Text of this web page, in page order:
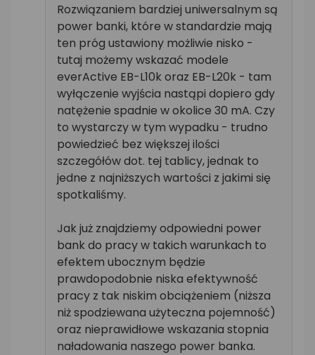
Rozwiązaniem bardziej uniwersalnym są
power banki, które w standardzie mają
ten próg ustawiony możliwie nisko -
tutaj możemy wskazać modele
everActive EB-L10k oraz EB-L20k - tam
wyłączenie wyjścia nastąpi dopiero gdy
natężenie spadnie w okolice 30 mA. Czy
to wystarczy w tym wypadku - trudno
powiedzieć bez większej ilości
szczegółów dot. tej tablicy, jednak to
jedne z najniższych wartości z jakimi się
spotkaliśmy.
Jak już znajdziemy odpowiedni power
bank do pracy w takich warunkach to
efektem ubocznym będzie
prawdopodobnie niska efektywność
pracy z tak niskim obciążeniem (niższa
niż spodziewana użyteczna pojemność)
oraz nieprawidłowe wskazania stopnia
naładowania naszego power banka.